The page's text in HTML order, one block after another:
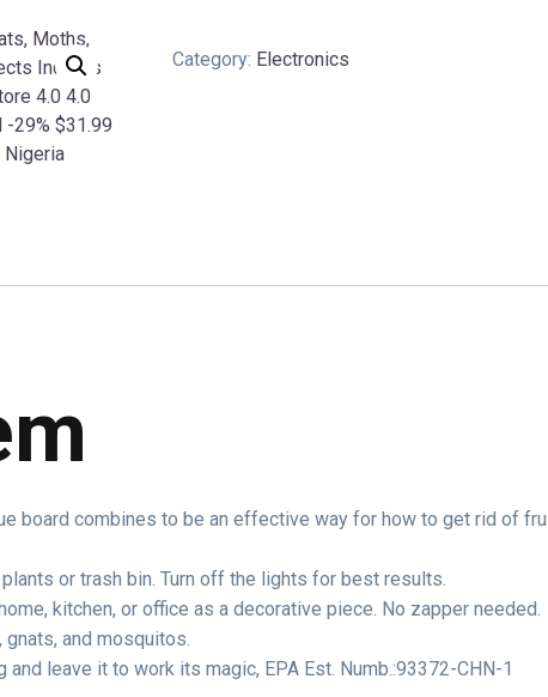
Category: Electronics
board combines to be an effective way for how to get rid of
or trash bin. Turn off the lights for best results.
kitchen, or office as a decorative piece. No zapper needed.
and mosquitos.
leave it to work its magic, EPA Est. Numb.:93372-CHN-1